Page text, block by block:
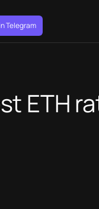
Telegram
ETH